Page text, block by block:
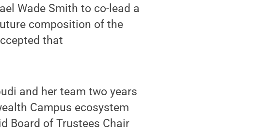
Wade Smith to co-lead a
composition of the
that
and her team two years
Campus ecosystem
Board of Trustees Chair